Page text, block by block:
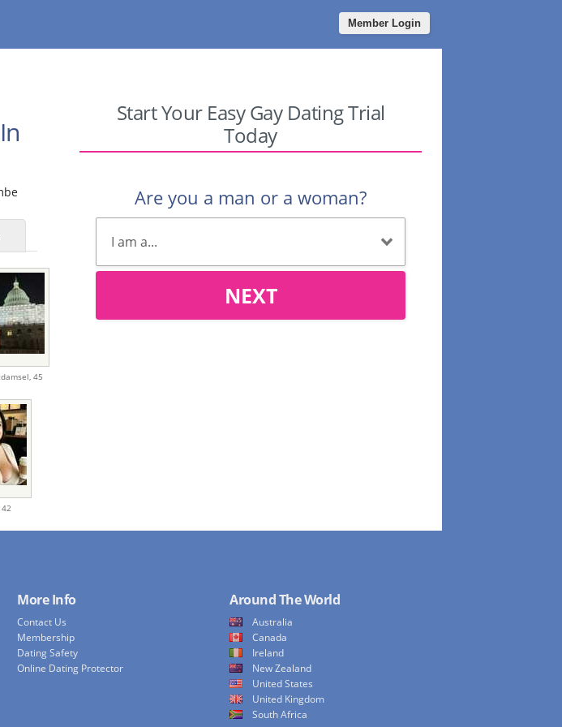
Member Login
45
42
Start Your Easy Gay Dating Trial
Today
Are you a man or a woman?
NEXT
More Info
Contact Us
Membership
Dating Safety
Online Dating Protector
Around The World
Australia
Canada
Ireland
New Zealand
United States
United Kingdom
South Africa